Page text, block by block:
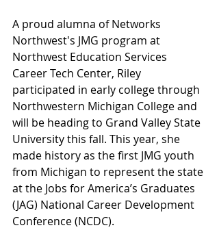
A proud alumna of Networks
Northwest's JMG program at
Northwest Education Services
Career Tech Center, Riley
participated in early college through
Northwestern Michigan College and
will be heading to Grand Valley State
University this fall. This year, she
made history as the first JMG youth
from Michigan to represent the state
at the Jobs for America’s Graduates
(JAG) National Career Development
Conference (NCDC).